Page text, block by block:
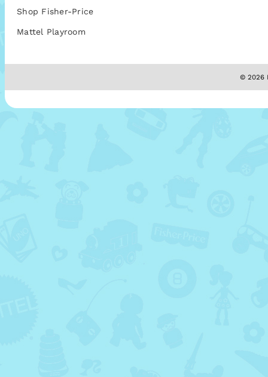
Shop Fisher-Price
Mattel Playroom
© 2026